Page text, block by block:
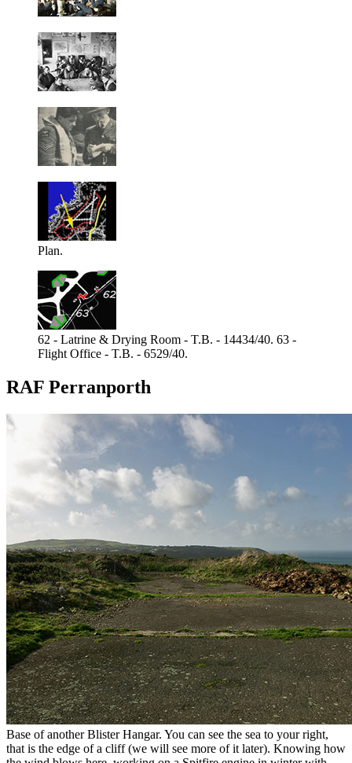
Plan.
62 - Latrine & Drying Room - T.B. - 14434/40. 63 -
Flight Office - T.B. - 6529/40.
RAF Perranporth
Base of another Blister Hangar. You can see the sea to your right,
that is the edge of a cliff (we will see more of it later). Knowing how